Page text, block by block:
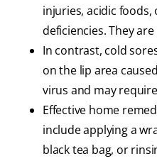
injuries, acidic
deficiencies. They
In contrast, cold
on the lip area
virus and may
Effective home
include applying a
black tea bag, or